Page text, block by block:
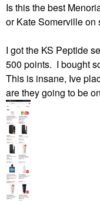
Is this the best
or Kate Somerville on
I got the KS Peptide
500 points. I bought
This is insane, Ive
are they going to be